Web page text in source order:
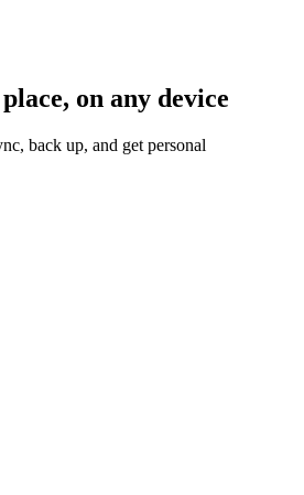
on any device
back up, and get personal